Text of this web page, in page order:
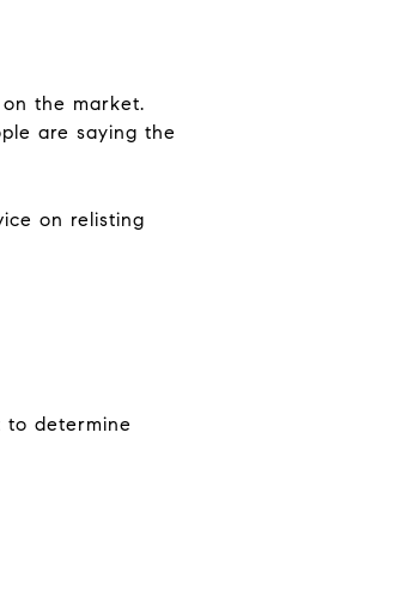
the market.
are saying the
on relisting
to determine